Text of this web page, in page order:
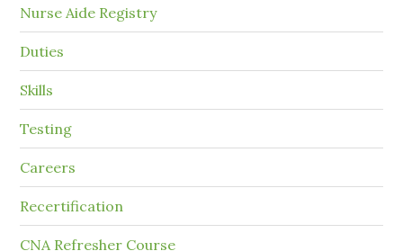
Nurse Aide Registry
Duties
Skills
Testing
Careers
Recertification
CNA Refresher Course